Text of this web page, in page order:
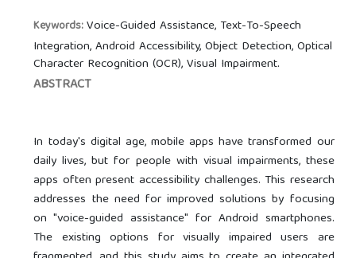
Keywords:Voice-Guided Assistance, Text-To-Speech
Integration, Android Accessibility, Object Detection, Optical
Character Recognition (OCR), Visual Impairment.
ABSTRACT
In today's digital age, mobile apps have transformed our
daily lives, but for people with visual impairments, these
apps often present accessibility challenges. This research
addresses the need for improved solutions by focusing
on "voice-guided assistance" for Android smartphones.
The existing options for visually impaired users are